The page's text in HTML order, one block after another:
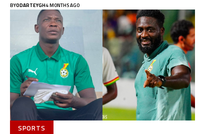
BYODARTEYGH4 MONTHS AGO
SPORTS